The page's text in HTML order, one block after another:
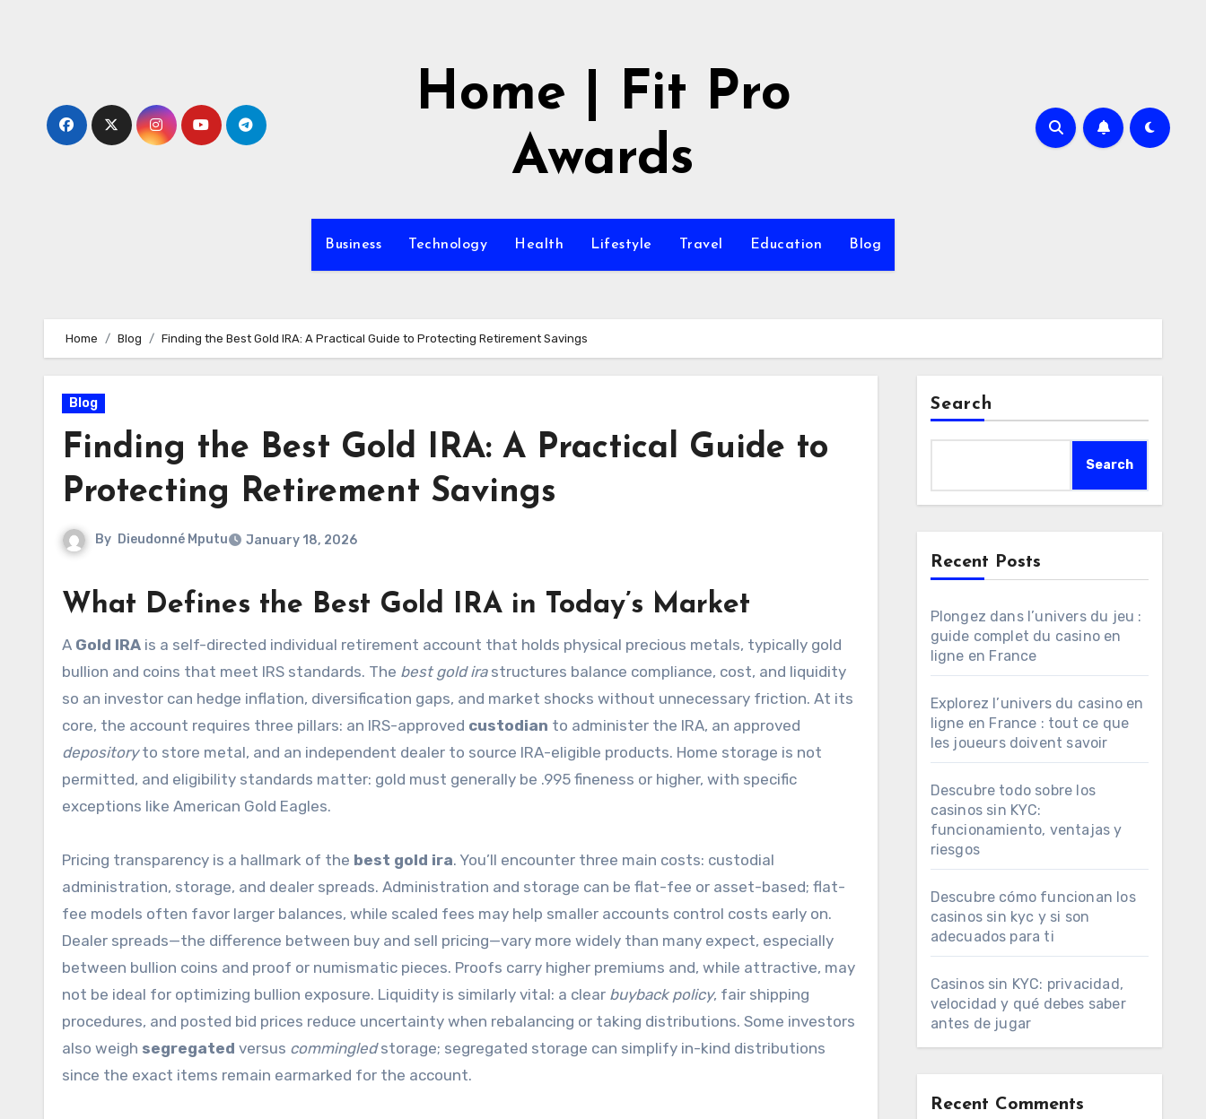
Home | Fit Pro
Awards
Business Technology Health Lifestyle Travel Education Blog
Home Blog Finding the Best Gold IRA: A Practical Guide to Protecting Retirement Savings
Blog
Finding the Best Gold IRA: A Practical Guide to
Protecting Retirement Savings
By Dieudonné Mputu January 18, 2026
What Defines the Best Gold IRA in Today’s Market
Gold IRA is a self-directed individual retirement account that holds physical precious metals, typically gold
bullion and coins that meet IRS standards. The best gold irastructures balance compliance, cost, and liquidity
so an investor can hedge inflation, diversification gaps, and market shocks without unnecessary friction. At its
core, the account requires three pillars: an IRS-approved custodian to administer the IRA, an approved
depositoryto store metal, and an independent dealer to source IRA-eligible products. Home storage is not
permitted, and eligibility standards matter: gold must generally be .995 fineness or higher, with specific
exceptions like American Gold Eagles.
Pricing transparency is a hallmark of the best gold ira. You’ll encounter three main costs: custodial
administration, storage, and dealer spreads. Administration and storage can be flat-fee or asset-based; flat-
fee models often favor larger balances, while scaled fees may help smaller accounts control costs early on.
Dealer spreads—the difference between buy and sell pricing—vary more widely than many expect, especially
between bullion coins and proof or numismatic pieces. Proofs carry higher premiums and, while attractive, may
not be ideal for optimizing bullion exposure. Liquidity is similarly vital: a clear buyback policy, fair shipping
procedures, and posted bid prices reduce uncertainty when rebalancing or taking distributions. Some investors
also weigh segregated versus commingledstorage; segregated storage can simplify in-kind distributions
since the exact items remain earmarked for the account.
Search
Search
Recent Posts
Plongez dans l’univers du jeu :
guide complet du casino en
ligne en France
Explorez l’univers du casino en
ligne en France : tout ce que
les joueurs doivent savoir
Descubre todo sobre los
casinos sin KYC:
funcionamiento, ventajas y
riesgos
Descubre cómo funcionan los
casinos sin kyc y si son
adecuados para ti
Casinos sin KYC: privacidad,
velocidad y qué debes saber
antes de jugar
Recent Comments